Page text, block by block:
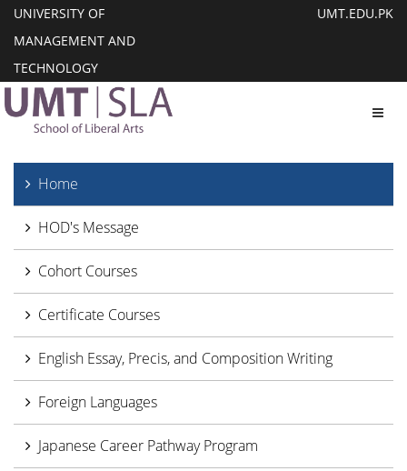
UNIVERSITY OF
MANAGEMENT AND
TECHNOLOGY
UMT.EDU.PK
Home
HOD's Message
Cohort Courses
Certificate Courses
English Essay, Precis, and Composition Writing
Foreign Languages
Japanese Career Pathway Program